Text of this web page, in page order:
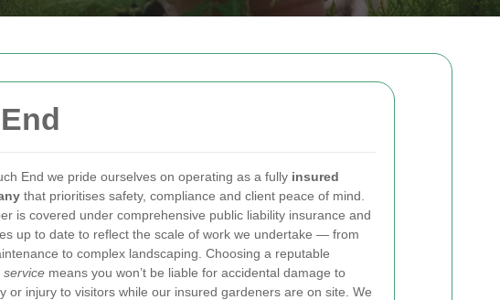
End we pride ourselves on operating as a fully insured
that prioritises safety, compliance and client peace of mind.
is covered under comprehensive public liability insurance and
up to date to reflect the scale of work we undertake — from
to complex landscaping. Choosing a reputable
service means you won’t be liable for accidental damage to
or injury to visitors while our insured gardeners are on site. We